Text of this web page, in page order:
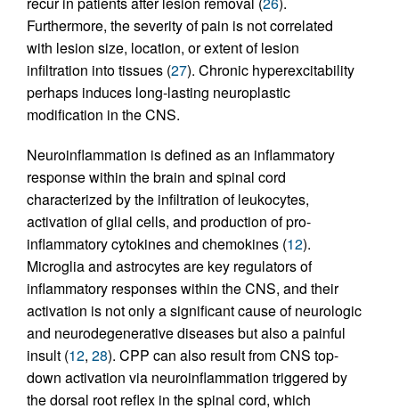
Furthermore, the severity of pain is not correlated
with lesion size, location, or extent of lesion
infiltration into tissues (27). Chronic hyperexcitability
perhaps induces long-lasting neuroplastic
modification in the CNS.
Neuroinflammation is defined as an inflammatory
response within the brain and spinal cord
characterized by the infiltration of leukocytes,
activation of glial cells, and production of pro-
inflammatory cytokines and chemokines (12).
Microglia and astrocytes are key regulators of
inflammatory responses within the CNS, and their
activation is not only a significant cause of neurologic
and neurodegenerative diseases but also a painful
insult (12, 28). CPP can also result from CNS top-
down activation via neuroinflammation triggered by
the dorsal root reflex in the spinal cord, which